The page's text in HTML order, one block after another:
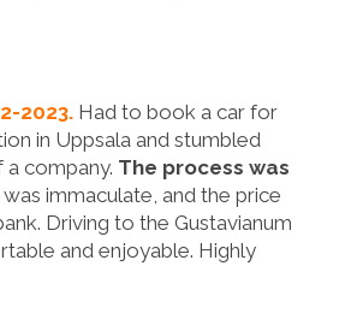
2023. Had to book a car for
in Uppsala and stumbled
company. The process was
was immaculate, and the price
Driving to the Gustavianum
and enjoyable. Highly